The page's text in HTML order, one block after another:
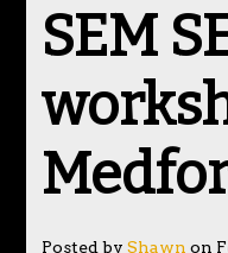
SEM
Posted by Shawn on